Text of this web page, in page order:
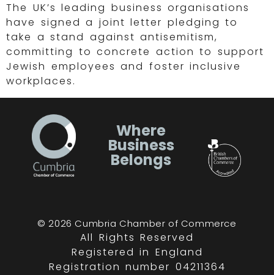
The UK’s leading business organisations
have signed a joint letter pledging to
take a stand against antisemitism,
committing to concrete action to support
Jewish employees and foster inclusive
workplaces.
Where
Business
Belongs
© 2026 Cumbria Chamber of Commerce
All Rights Reserved
Registered in England
Registration number 04211364